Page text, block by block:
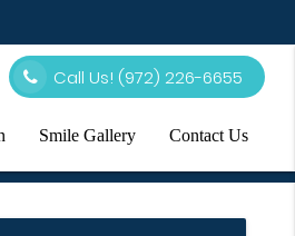
Call Us! (972) 226-6655
Smile Gallery Contact Us